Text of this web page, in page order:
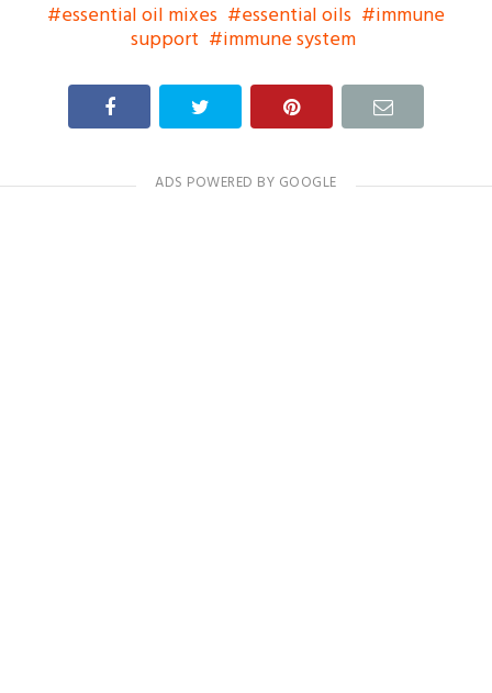
essential oil mixes essential oils immune
support immune system